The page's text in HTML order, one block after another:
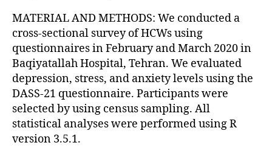
MATERIAL AND METHODS: We conducted a
cross-sectional survey of HCWs using
questionnaires in February and March 2020 in
Baqiyatallah Hospital, Tehran. We evaluated
depression, stress, and anxiety levels using the
DASS-21 questionnaire. Participants were
selected by using census sampling. All
statistical analyses were performed using R
version 3.5.1.